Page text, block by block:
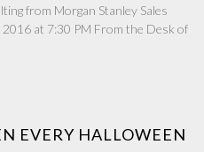
from Morgan Stanley Sales
at 7:30 PM From the Desk of
EVERY HALLOWEEN